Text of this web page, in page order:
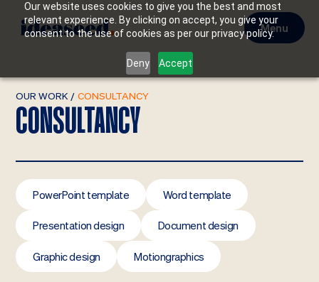
Our website uses cookies to give you the best and most
relevant experience. By clicking on accept, you give your
consent to the use of cookies as per our privacy policy.
Deny Accept
Menu
OUR WORK / CONSULTANCY
CONSULTANCY
PowerPoint template Word template
Presentation design Document design
Graphic design Motiongraphics